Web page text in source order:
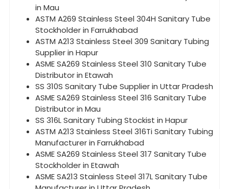
in Mau
ASTM A269 Stainless Steel 304H Sanitary Tube
Stockholder in Farrukhabad
ASTM A213 Stainless Steel 309 Sanitary Tubing
Supplier in Hapur
ASME SA269 Stainless Steel 310 Sanitary Tube
Distributor in Etawah
SS 310S Sanitary Tube Supplier in Uttar Pradesh
ASME SA269 Stainless Steel 316 Sanitary Tube
Distributor in Mau
SS 316L Sanitary Tubing Stockist in Hapur
ASTM A213 Stainless Steel 316Ti Sanitary Tubing
Manufacturer in Farrukhabad
ASME SA269 Stainless Steel 317 Sanitary Tube
Stockholder in Etawah
ASME SA213 Stainless Steel 317L Sanitary Tube